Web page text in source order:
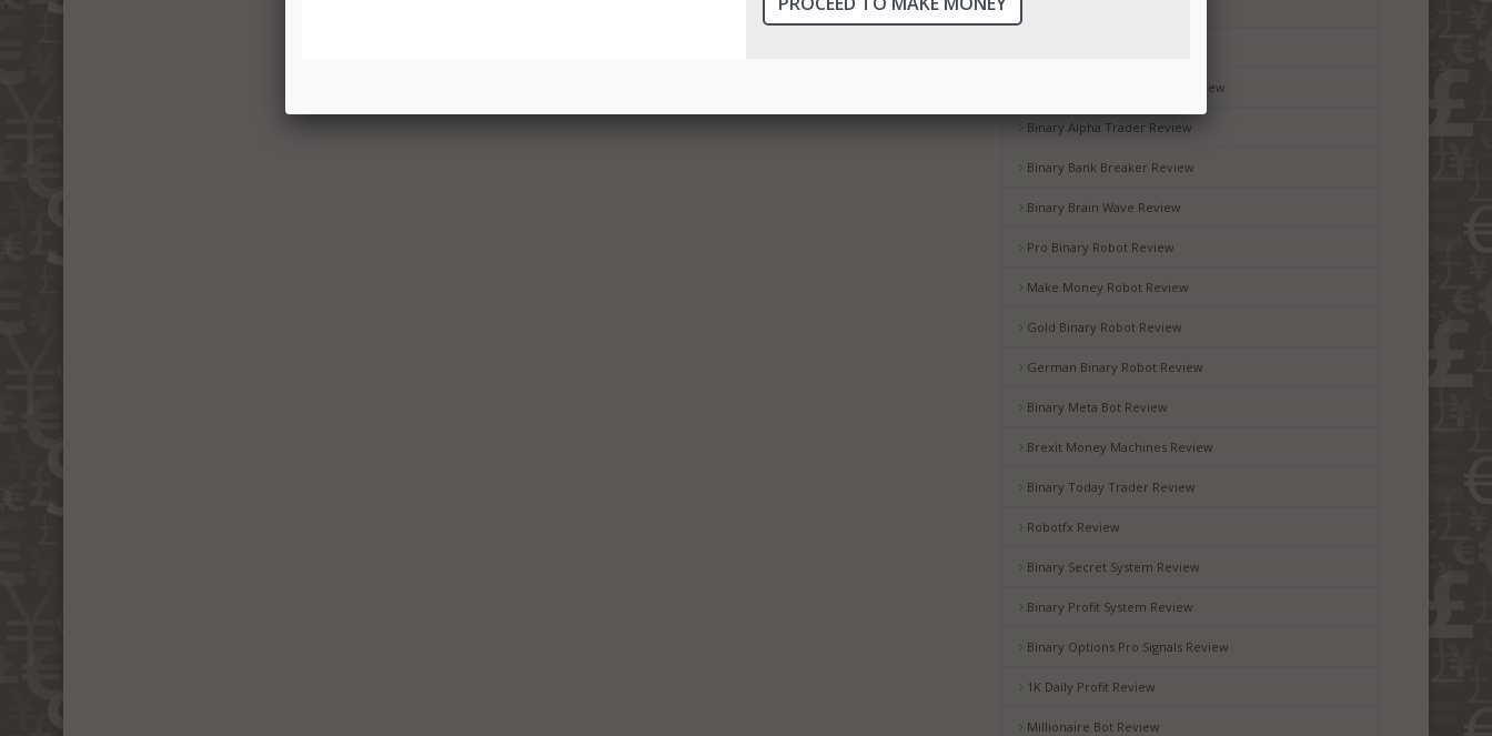
Black Box Robot Software Review
Binary Alpha Trader Review
Binary Bank Breaker Review
Binary Brain Wave Review
Pro Binary Robot Review
Make Money Robot Review
Gold Binary Robot Review
German Binary Robot Review
Binary Meta Bot Review
Brexit Money Machines Review
Binary Today Trader Review
Robotfx Review
Binary Secret System Review
Binary Profit System Review
Binary Options Pro Signals Review
1K Daily Profit Review
Millionaire Bot Review